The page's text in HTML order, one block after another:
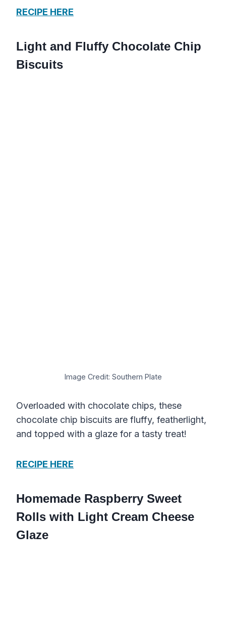
RECIPE HERE
Light and Fluffy Chocolate Chip
Biscuits
Image Credit: Southern Plate
Overloaded with chocolate chips, these
chocolate chip biscuits are fluffy, featherlight,
and topped with a glaze for a tasty treat!
RECIPE HERE
Homemade Raspberry Sweet
Rolls with Light Cream Cheese
Glaze